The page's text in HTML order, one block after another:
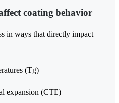
coating behavior
in ways that directly impact
(Tg)
expansion (CTE)